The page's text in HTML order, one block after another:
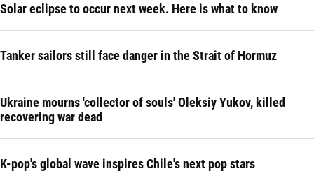
Solar eclipse to occur next week. Here is what to know
Tanker sailors still face danger in the Strait of Hormuz
Ukraine mourns 'collector of souls' Oleksiy Yukov, killed
recovering war dead
K-pop's global wave inspires Chile's next pop stars